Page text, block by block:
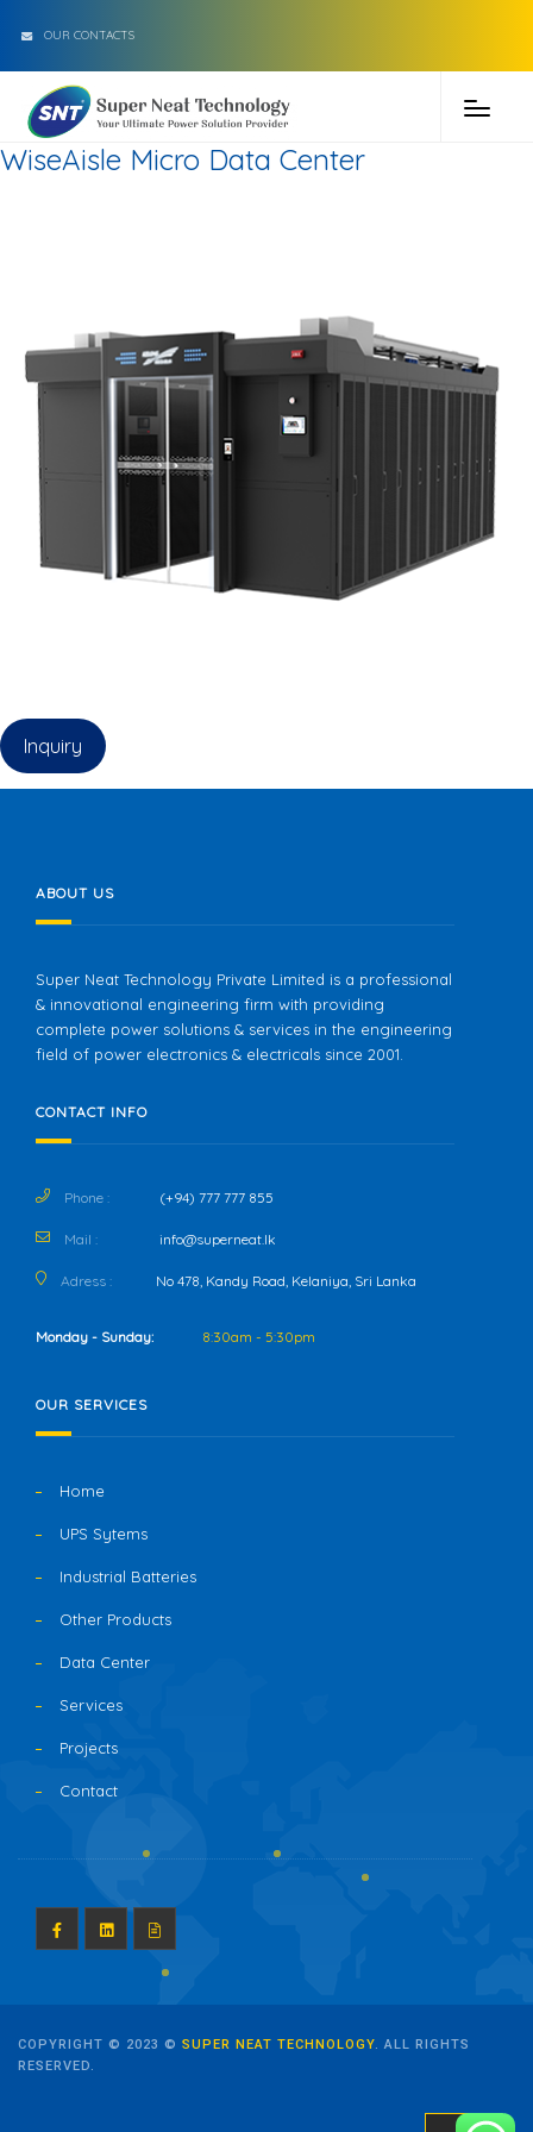
OUR CONTACTS
WiseAisle Micro Data Center
Inquiry
ABOUT US
Super Neat Technology Private Limited is a professional
& innovational engineering firm with providing
complete power solutions & services in the engineering
field of power electronics & electricals since 2001.
CONTACT INFO
Phone : (+94) 777 777 855
Mail : info@superneat.lk
Adress : No 478, Kandy Road, Kelaniya, Sri Lanka
Monday - Sunday: 8:30am - 5:30pm
OUR SERVICES
Home
UPS Sytems
Industrial Batteries
Other Products
Data Center
Services
Projects
Contact
COPYRIGHT © 2023 © SUPER NEAT TECHNOLOGY. ALL RIGHTS
RESERVED.